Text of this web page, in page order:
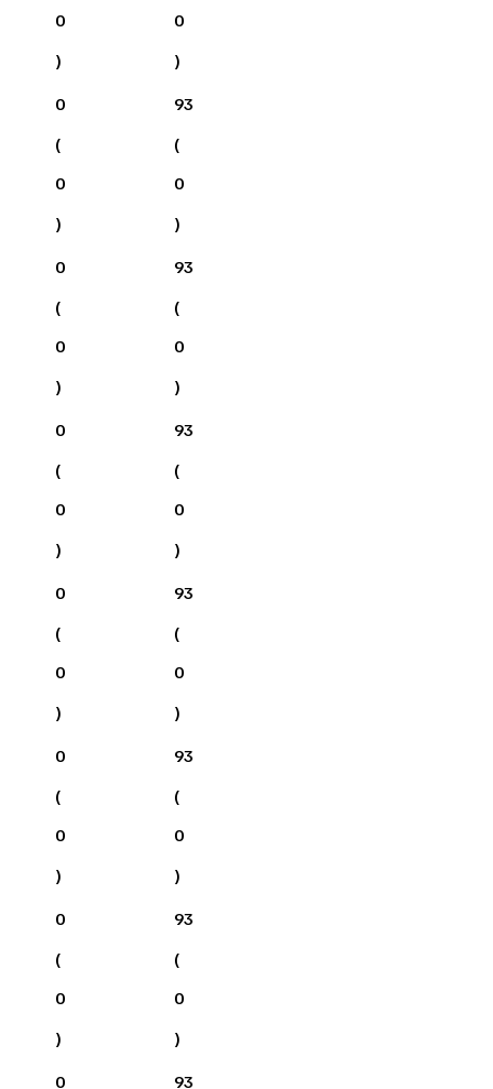
0
)
0
)
0
(
0
)
93
(
0
)
0
(
0
)
93
(
0
)
0
(
0
)
93
(
0
)
0
(
0
)
93
(
0
)
0
(
0
)
93
(
0
)
0
(
0
)
93
(
0
)
0
93